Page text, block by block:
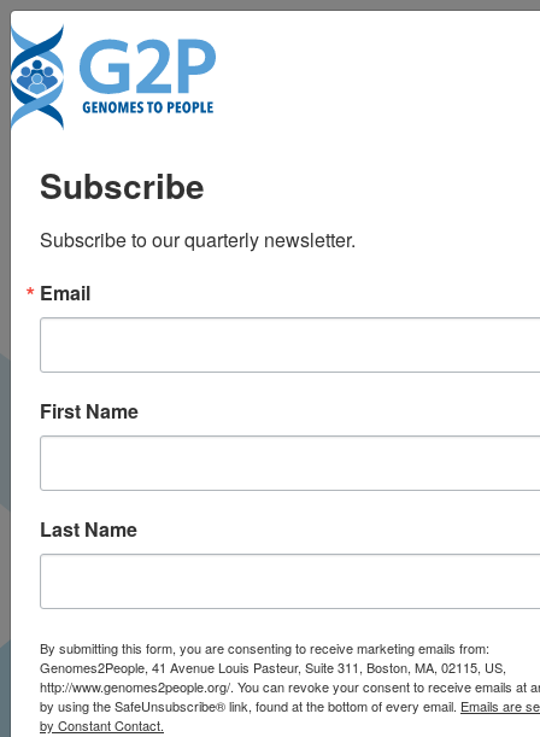
Development of a
process to disclose
amyloid imaging
results to cognitively
normal older adult
research participants
Subscribe
Subscribe to our quarterly newsletter.
Email
First Name
Last Name
By submitting this form, you are consenting to receive marketing emails from:
Genomes2People, 41 Avenue Louis Pasteur, Suite 311, Boston, MA, 02115, US,
http://www.genomes2people.org/. You can revoke your consent to receive emails at
by using the SafeUnsubscribe® link, found at the bottom of every email. Emails are
by Constant Contact.